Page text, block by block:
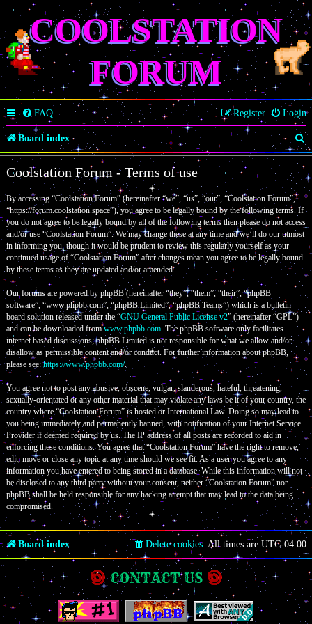
COOLSTATION
FORUM
FAQ Login
Register
Board index
S
e
a
r
c
Coolstation Forum - Terms of use
By accessing “Coolstation Forum” (hereinafter “we”, “us”, “our”, “Coolstation Forum”,
“https://forum.coolstation.space”), you agree to be legally bound by the following terms. If
you do not agree to be legally bound by all of the following terms then please do not access
and/or use “Coolstation Forum”. We may change these at any time and we’ll do our utmost
in informing you, though it would be prudent to review this regularly yourself as your
continued usage of “Coolstation Forum” after changes mean you agree to be legally bound
by these terms as they are updated and/or amended.
Our forums are powered by phpBB (hereinafter “they”, “them”, “their”, “phpBB
software”, “www.phpbb.com”, “phpBB Limited”, “phpBB Teams”) which is a bulletin
board solution released under the “GNU General Public License v2” (hereinafter “GPL”)
and can be downloaded fromwww.phpbb.com. The phpBB software only facilitates
internet based discussions; phpBB Limited is not responsible for what we allow and/or
disallow as permissible content and/or conduct. For further information about phpBB,
please see:https://www.phpbb.com/.
You agree not to post any abusive, obscene, vulgar, slanderous, hateful, threatening,
sexually-orientated or any other material that may violate any laws be it of your country, the
country where “Coolstation Forum” is hosted or International Law. Doing so may lead to
you being immediately and permanently banned, with notification of your Internet Service
Provider if deemed required by us. The IP address of all posts are recorded to aid in
enforcing these conditions. You agree that “Coolstation Forum” have the right to remove,
edit, move or close any topic at any time should we see fit. As a user you agree to any
information you have entered to being stored in a database. While this information will not
be disclosed to any third party without your consent, neither “Coolstation Forum” nor
phpBB shall be held responsible for any hacking attempt that may lead to the data being
compromised.
Board index All times are UTC-04:00
Delete cookies
CONTACT US